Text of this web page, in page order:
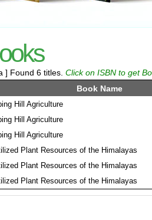
] Found 6 titles. Click on ISBN to get
Book Name
Hill Agriculture
Hill Agriculture
Hill Agriculture
Plant Resources of the Himalayas
Plant Resources of the Himalayas
Plant Resources of the Himalayas